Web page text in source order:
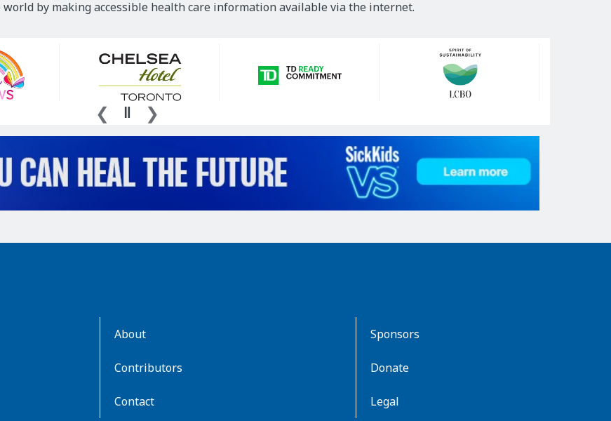
world by making accessible health care information available via the internet.
About
Contributors
Contact
Sponsors
Donate
Legal